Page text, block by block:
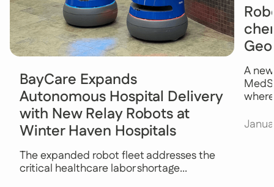
BayCare Expands
Autonomous Hospital Delivery
with New Relay Robots at
Winter Haven Hospitals
The expanded robot fleet addresses the
critical healthcare labor shortage...
A